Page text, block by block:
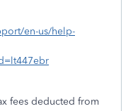
en-us/help-
fees deducted from